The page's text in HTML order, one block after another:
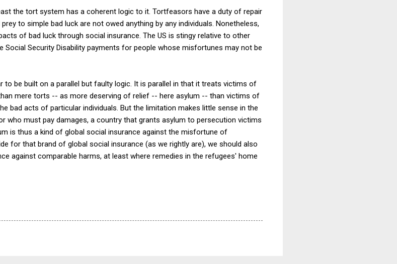
the tort system has a coherent logic to it. Tortfeasors have a duty of repair
to simple bad luck are not owed anything by any individuals. Nonetheless,
of bad luck through social insurance. The US is stingy relative to other
Social Security Disability payments for people whose misfortunes may not be
be built on a parallel but faulty logic. It is parallel in that it treats victims of
mere torts -- as more deserving of relief -- here asylum -- than victims of
bad acts of particular individuals. But the limitation makes little sense in the
who must pay damages, a country that grants asylum to persecution victims
is thus a kind of global social insurance against the misfortune of
for that brand of global social insurance (as we rightly are), we should also
against comparable harms, at least where remedies in the refugees' home